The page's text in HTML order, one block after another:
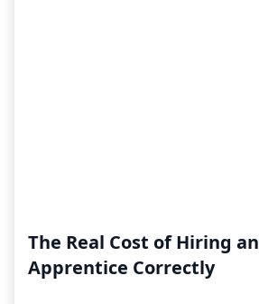
The Real Cost of Hiring an
Apprentice Correctly